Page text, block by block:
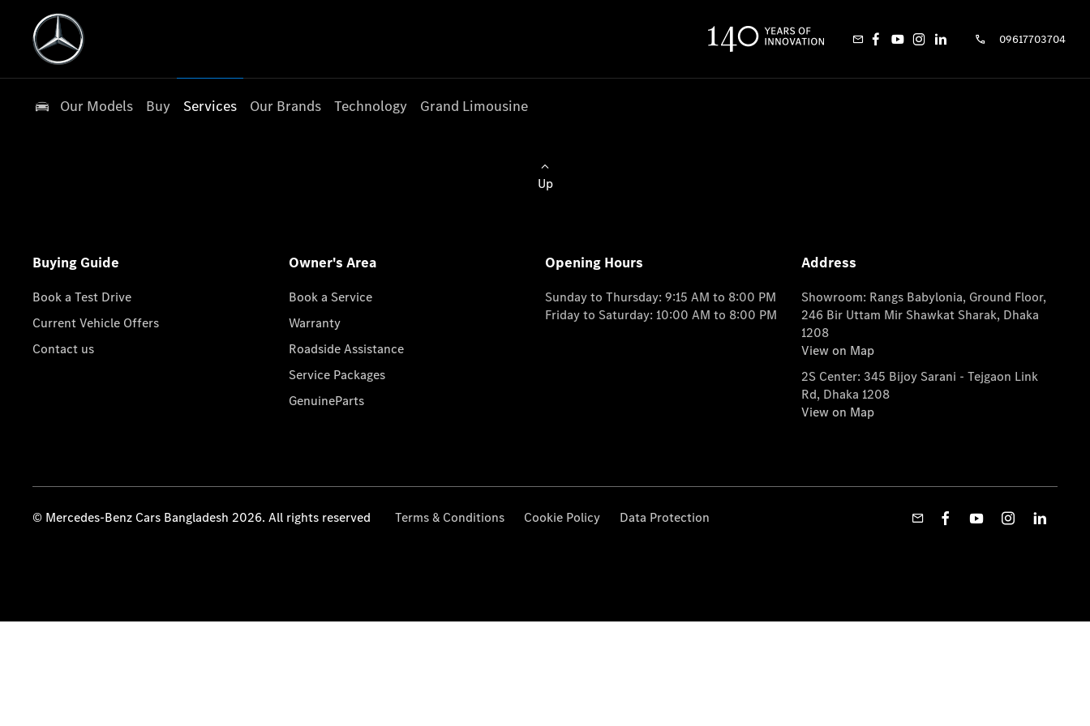
09617703704
Our Models Buy Services Our Brands Technology Grand Limousine
Up
Buying Guide
Book a Test Drive
Current Vehicle Offers
Contact us
Owner's Area
Book a Service
Warranty
Roadside Assistance
Service Packages
GenuineParts
Opening Hours
Sunday to Thursday: 9:15 AM to 8:00 PM
Friday to Saturday: 10:00 AM to 8:00 PM
Address
Showroom: Rangs Babylonia, Ground Floor,
246 Bir Uttam Mir Shawkat Sharak, Dhaka
1208
View on Map
2S Center: 345 Bijoy Sarani - Tejgaon Link
Rd, Dhaka 1208
View on Map
© Mercedes-Benz Cars Bangladesh 2026. All rights reserved Terms & Conditions Cookie Policy Data Protection